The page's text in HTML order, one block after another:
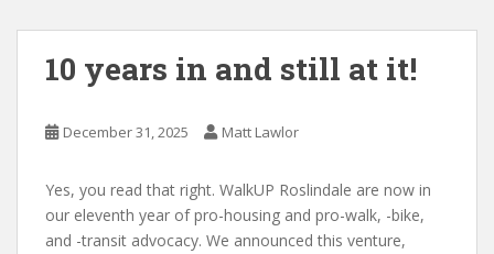
10 years in and still at it!
December 31, 2025 Matt Lawlor
Yes, you read that right. WalkUP Roslindale are now in
our eleventh year of pro-housing and pro-walk, -bike,
and -transit advocacy. We announced this venture,